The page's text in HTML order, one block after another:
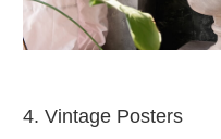
4. Vintage Posters